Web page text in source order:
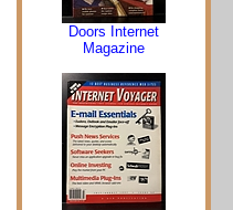
Doors Internet
Magazine